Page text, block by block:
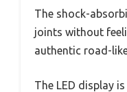
The shock-
joints without
authentic road-
The LED display